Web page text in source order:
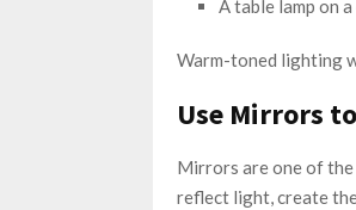
A table lamp on
Warm-toned lighting
Use Mirrors
Mirrors are one of
reflect light, create